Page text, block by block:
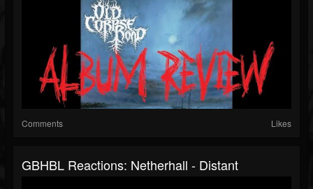
Comments Likes
GBHBL Reactions: Netherhall - Distant